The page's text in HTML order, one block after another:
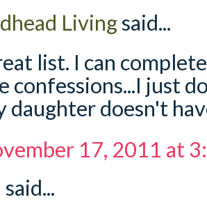
Livingsaid...
list. I can
confessions...I just
daughter doesn't
17, 2011 at
said...